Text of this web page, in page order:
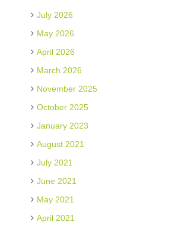
July 2026
May 2026
April 2026
March 2026
November 2025
October 2025
January 2023
August 2021
July 2021
June 2021
May 2021
April 2021